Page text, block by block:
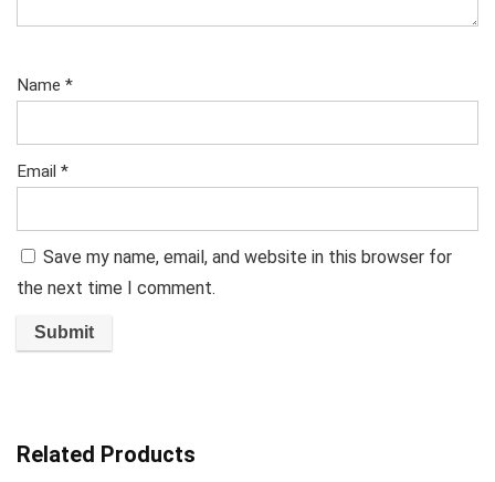
Name *
Email *
Save my name, email, and website in this browser for
the next time I comment.
Related Products